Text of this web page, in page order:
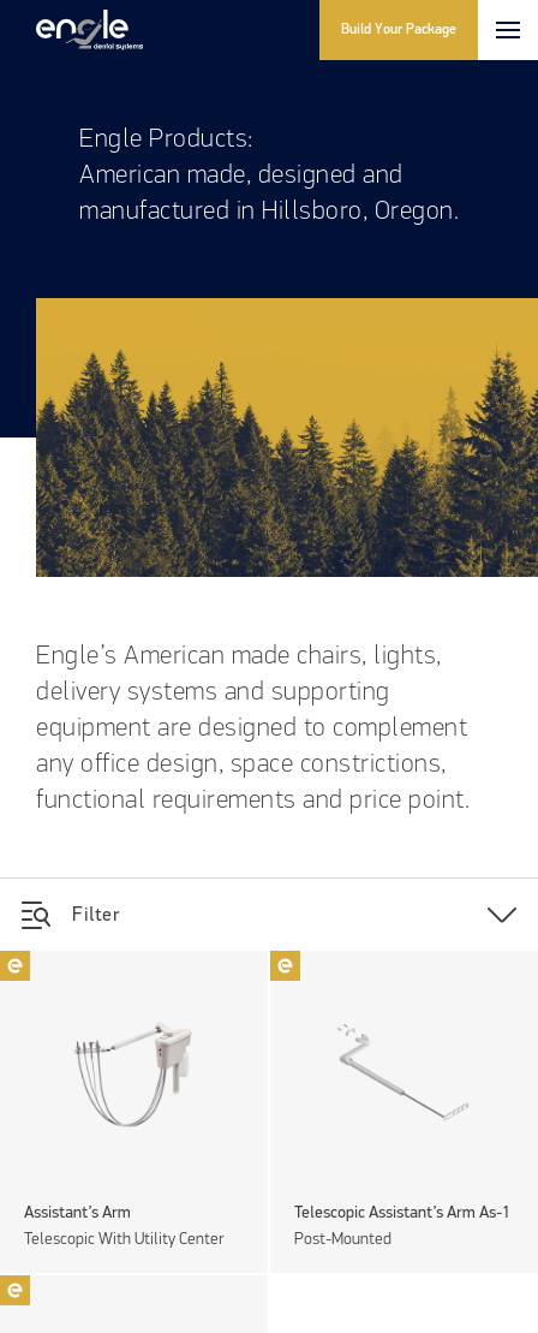
Build Your Package
Engle Products:
American made, designed and
manufactured in Hillsboro, Oregon.
Engle’s American made chairs, lights,
delivery systems and supporting
equipment are designed to complement
any office design, space constrictions,
functional requirements and price point.
Filter
Assistant’s Arm
Telescopic With Utility Center
Telescopic Assistant’s Arm As-1
Post-Mounted